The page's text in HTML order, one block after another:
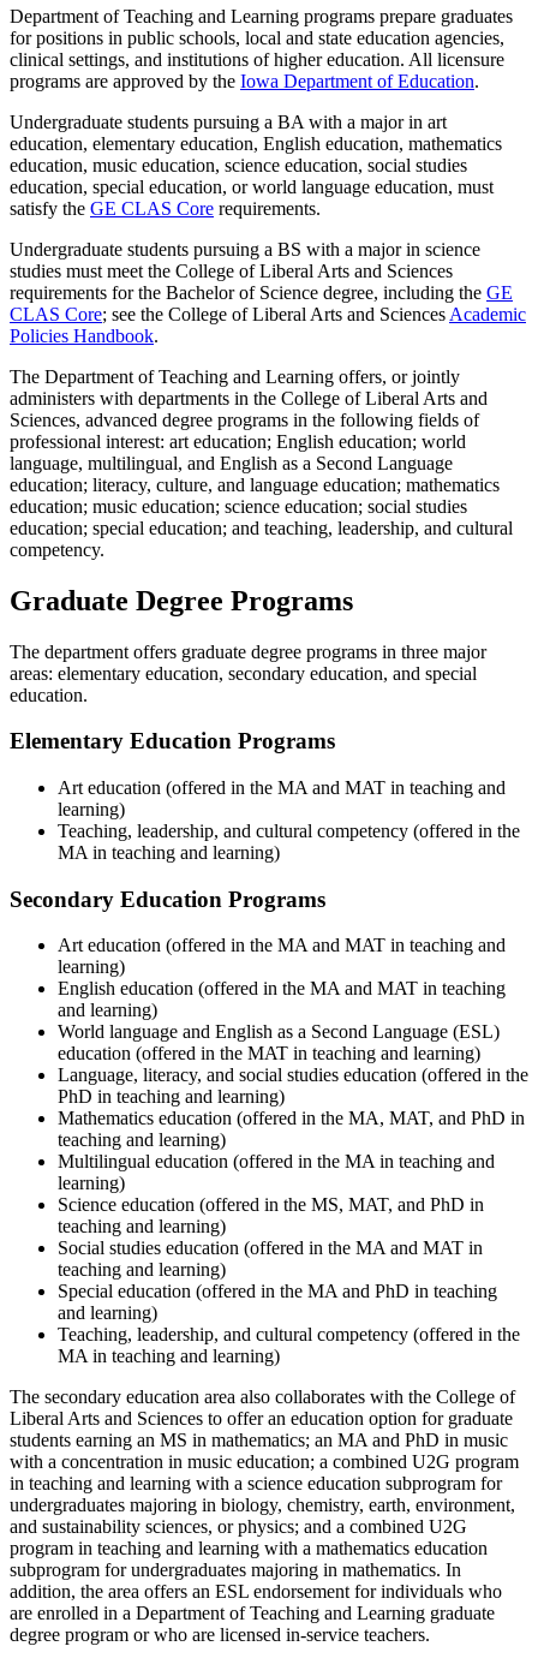
Department of Teaching and Learning programs prepare graduates
for positions in public schools, local and state education agencies,
clinical settings, and institutions of higher education. All licensure
programs are approved by the Iowa Department of Education.
Undergraduate students pursuing a BA with a major in art
education, elementary education, English education, mathematics
education, music education, science education, social studies
education, special education, or world language education, must
satisfy the GE CLAS Core requirements.
Undergraduate students pursuing a BS with a major in science
studies must meet the College of Liberal Arts and Sciences
requirements for the Bachelor of Science degree, including the GE
CLAS Core; see the College of Liberal Arts and Sciences Academic
Policies Handbook.
The Department of Teaching and Learning offers, or jointly
administers with departments in the College of Liberal Arts and
Sciences, advanced degree programs in the following fields of
professional interest: art education; English education; world
language, multilingual, and English as a Second Language
education; literacy, culture, and language education; mathematics
education; music education; science education; social studies
education; special education; and teaching, leadership, and cultural
competency.
Graduate Degree Programs
The department offers graduate degree programs in three major
areas: elementary education, secondary education, and special
education.
Elementary Education Programs
Art education (offered in the MA and MAT in teaching and
learning)
Teaching, leadership, and cultural competency (offered in the
MA in teaching and learning)
Secondary Education Programs
Art education (offered in the MA and MAT in teaching and
learning)
English education (offered in the MA and MAT in teaching
and learning)
World language and English as a Second Language (ESL)
education (offered in the MAT in teaching and learning)
Language, literacy, and social studies education (offered in the
PhD in teaching and learning)
Mathematics education (offered in the MA, MAT, and PhD in
teaching and learning)
Multilingual education (offered in the MA in teaching and
learning)
Science education (offered in the MS, MAT, and PhD in
teaching and learning)
Social studies education (offered in the MA and MAT in
teaching and learning)
Special education (offered in the MA and PhD in teaching
and learning)
Teaching, leadership, and cultural competency (offered in the
MA in teaching and learning)
The secondary education area also collaborates with the College of
Liberal Arts and Sciences to offer an education option for graduate
students earning an MS in mathematics; an MA and PhD in music
with a concentration in music education; a combined U2G program
in teaching and learning with a science education subprogram for
undergraduates majoring in biology, chemistry, earth, environment,
and sustainability sciences, or physics; and a combined U2G
program in teaching and learning with a mathematics education
subprogram for undergraduates majoring in mathematics. In
addition, the area offers an ESL endorsement for individuals who
are enrolled in a Department of Teaching and Learning graduate
degree program or who are licensed in-service teachers.